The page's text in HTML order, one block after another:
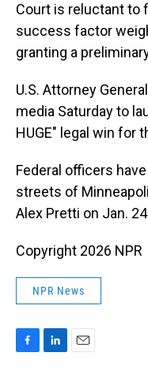
Court is reluctant to
success factor
granting a
U.S. Attorney
media Saturday to
HUGE" legal win for
Federal officers
streets of
Alex Pretti on Jan.
Copyright 2026 NPR
NPR News